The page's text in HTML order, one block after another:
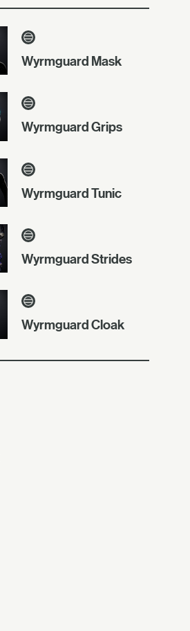
Wyrmguard Mask
Wyrmguard Grips
Wyrmguard Tunic
Wyrmguard Strides
Wyrmguard Cloak